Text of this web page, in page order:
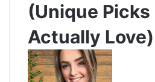
(Unique Picks
Actually Love)